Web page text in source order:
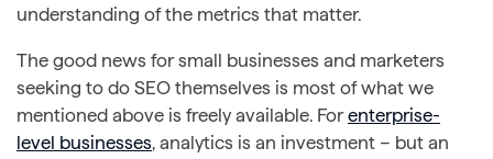
understanding of the metrics that matter.
The good news for small businesses and marketers
seeking to do SEO themselves is most of what we
mentioned above is freely available. Forenterprise-
level businesses, analytics is an investment – but an